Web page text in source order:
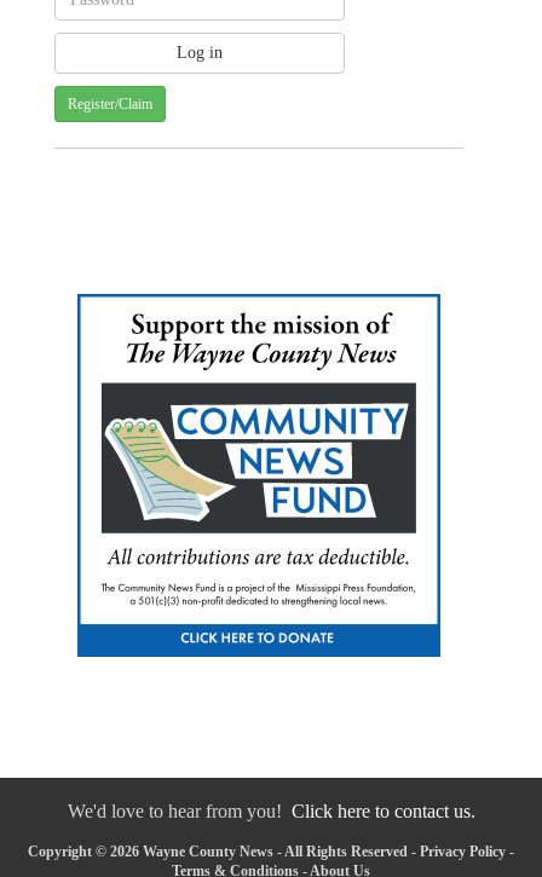
Register/Claim
We'd love to hear from you! Click here to contact us.
Copyright © 2026 Wayne County News - All Rights Reserved - Privacy Policy -
Terms & Conditions - About Us